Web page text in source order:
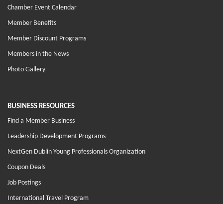
Chamber Event Calendar
Member Benefits
Member Discount Programs
Members in the News
Photo Gallery
BUSINESS RESOURCES
Find a Member Business
Leadership Development Programs
NextGen Dublin Young Professionals Organization
Coupon Deals
Job Postings
International Travel Program